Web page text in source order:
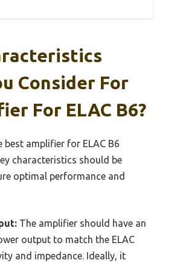
Consider For
For ELAC B6?
best amplifier for ELAC B6
characteristics should be
optimal performance and
The amplifier should have an
output to match the ELAC
and impedance. Ideally, it